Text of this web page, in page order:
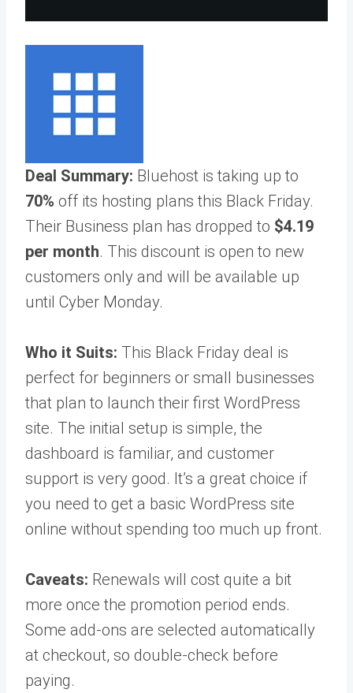
Deal Summary: Bluehost is taking up to
70% off its hosting plans this Black Friday.
Their Business plan has dropped to $4.19
per month. This discount is open to new
customers only and will be available up
until Cyber Monday.
Who it Suits: This Black Friday deal is
perfect for beginners or small businesses
that plan to launch their first WordPress
site. The initial setup is simple, the
dashboard is familiar, and customer
support is very good. It’s a great choice if
you need to get a basic WordPress site
online without spending too much up front.
Caveats: Renewals will cost quite a bit
more once the promotion period ends.
Some add-ons are selected automatically
at checkout, so double-check before
paying.